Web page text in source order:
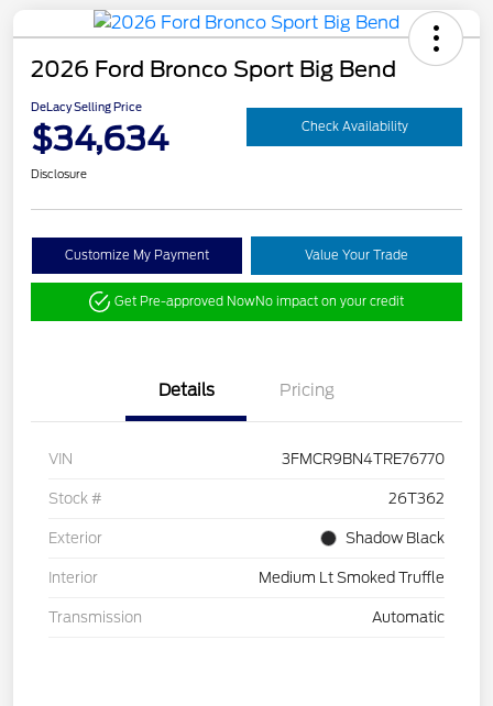
2026 Ford Bronco Sport Big Bend
DeLacy Selling Price
$34,634 Check Availability
Disclosure
Customize My Payment Value Your Trade
Get Pre-approved NowNo impact on your credit
Details Pricing
VIN 3FMCR9BN4TRE76770
Stock # 26T362
Exterior Shadow Black
Interior Medium Lt Smoked Truffle
Transmission Automatic